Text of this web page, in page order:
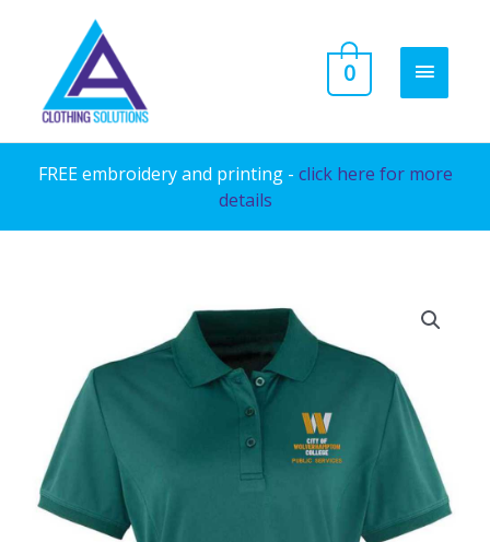
content
MAIN
0
FREE embroidery and printing - click here for more
details